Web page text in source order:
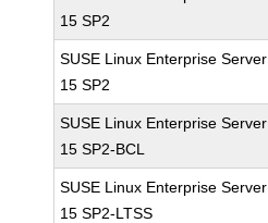
15 SP2
SUSE Linux Enterprise Server
15 SP2
SUSE Linux Enterprise Server
15 SP2-BCL
SUSE Linux Enterprise Server
15 SP2-LTSS